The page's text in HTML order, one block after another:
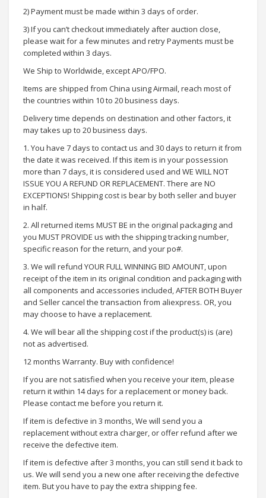
2) Payment must be made within 3 days of order.
3) If you can’t checkout immediately after auction close,
please wait for a few minutes and retry Payments must be
completed within 3 days.
We Ship to Worldwide, except APO/FPO.
Items are shipped from China using Airmail, reach most of
the countries within 10 to 20 business days.
Delivery time depends on destination and other factors, it
may takes up to 20 business days.
1. You have 7 days to contact us and 30 days to return it from
the date it was received. If this item is in your possession
more than 7 days, it is considered used and WE WILL NOT
ISSUE YOU A REFUND OR REPLACEMENT. There are NO
EXCEPTIONS! Shipping cost is bear by both seller and buyer
in half.
2. All returned items MUST BE in the original packaging and
you MUST PROVIDE us with the shipping tracking number,
specific reason for the return, and your po#.
3. We will refund YOUR FULL WINNING BID AMOUNT, upon
receipt of the item in its original condition and packaging with
all components and accessories included, AFTER BOTH Buyer
and Seller cancel the transaction from aliexpress. OR, you
may choose to have a replacement.
4. We will bear all the shipping cost if the product(s) is (are)
not as advertised.
12 months Warranty. Buy with confidence!
If you are not satisfied when you receive your item, please
return it within 14 days for a replacement or money back.
Please contact me before you return it.
If item is defective in 3 months, We will send you a
replacement without extra charger, or offer refund after we
receive the defective item.
If item is defective after 3 months, you can still send it back to
us. We will send you a new one after receiving the defective
item. But you have to pay the extra shipping fee.